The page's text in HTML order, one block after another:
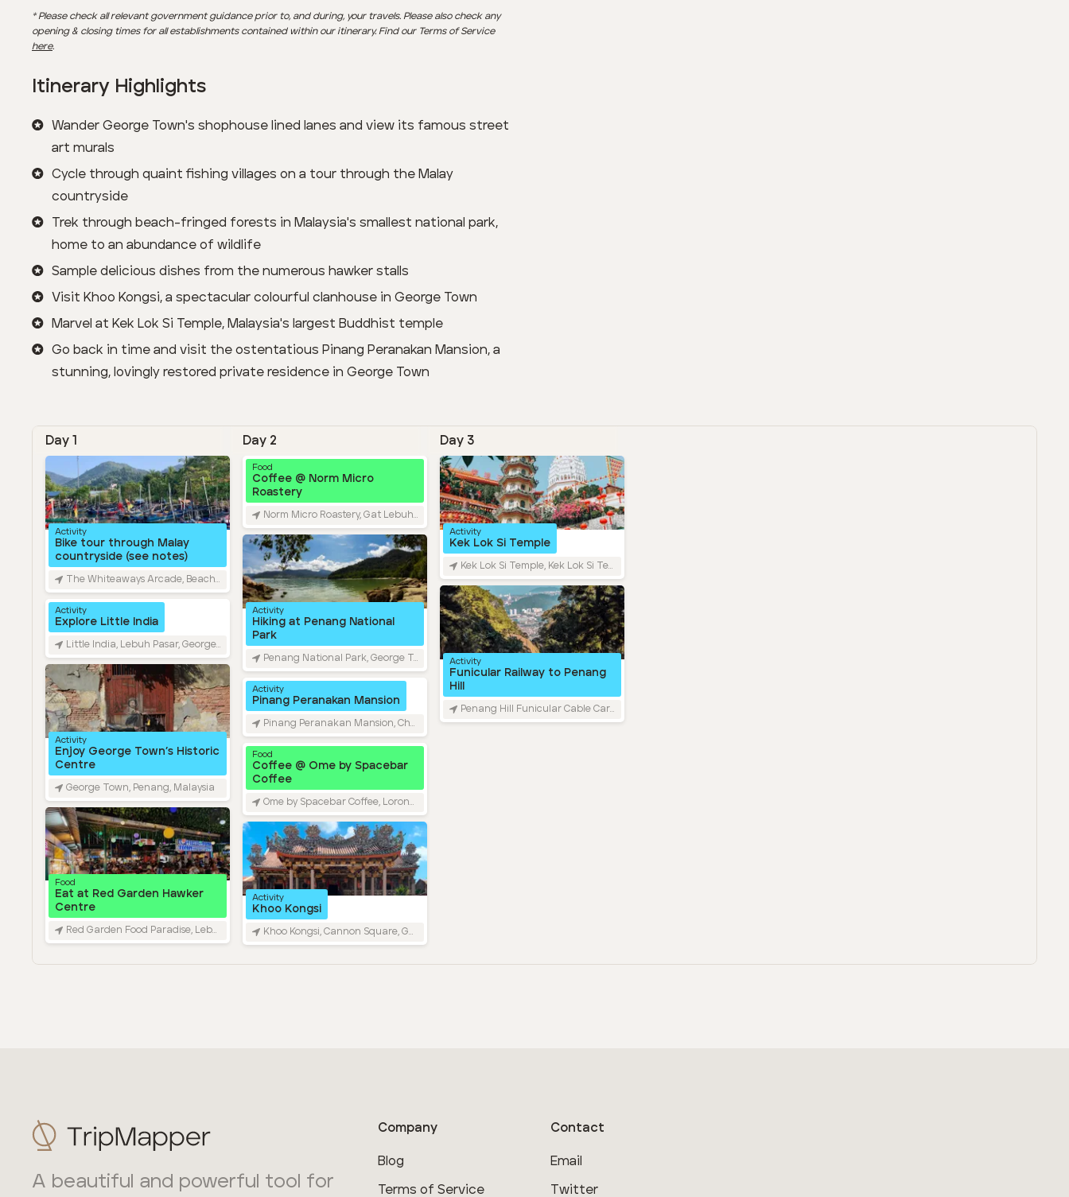
* Please check all relevant government guidance prior to, and during, your travels. Please also check any
opening & closing times for all establishments contained within our itinerary. Find our Terms of Service
here.
Itinerary Highlights
Wander George Town's shophouse lined lanes and view its famous street
art murals
Cycle through quaint fishing villages on a tour through the Malay
countryside
Trek through beach-fringed forests in Malaysia's smallest national park,
home to an abundance of wildlife
Sample delicious dishes from the numerous hawker stalls
Visit Khoo Kongsi, a spectacular colourful clanhouse in George Town
Marvel at Kek Lok Si Temple, Malaysia's largest Buddhist temple
Go back in time and visit the ostentatious Pinang Peranakan Mansion, a
stunning, lovingly restored private residence in George Town
A beautiful and powerful tool for
Company
Blog
Terms of Service
Contact
Email
Twitter